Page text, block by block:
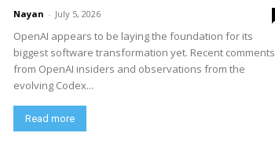
Nayan - July 5, 2026
OpenAI appears to be laying the foundation for its
biggest software transformation yet. Recent comments
from OpenAI insiders and observations from the
evolving Codex...
Read more